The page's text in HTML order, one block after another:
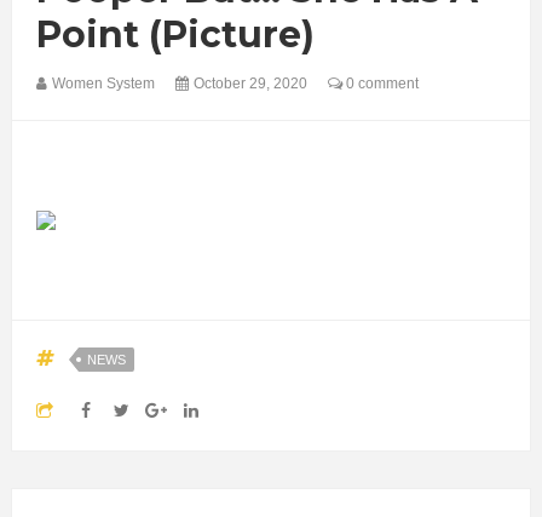
Point (Picture)
Women System October 29, 2020 0 comment
NEWS